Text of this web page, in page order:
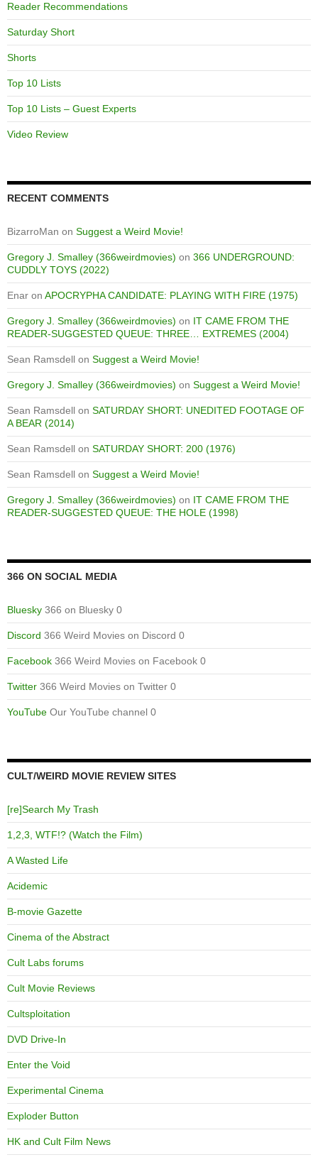
Reader Recommendations
Saturday Short
Shorts
Top 10 Lists
Top 10 Lists – Guest Experts
Video Review
RECENT COMMENTS
BizarroMan on Suggest a Weird Movie!
Gregory J. Smalley (366weirdmovies) on 366 UNDERGROUND:
CUDDLY TOYS (2022)
Enar on APOCRYPHA CANDIDATE: PLAYING WITH FIRE (1975)
Gregory J. Smalley (366weirdmovies) on IT CAME FROM THE
READER-SUGGESTED QUEUE: THREE… EXTREMES (2004)
Sean Ramsdell on Suggest a Weird Movie!
Gregory J. Smalley (366weirdmovies) on Suggest a Weird Movie!
Sean Ramsdell on SATURDAY SHORT: UNEDITED FOOTAGE OF
A BEAR (2014)
Sean Ramsdell on SATURDAY SHORT: 200 (1976)
Sean Ramsdell on Suggest a Weird Movie!
Gregory J. Smalley (366weirdmovies) on IT CAME FROM THE
READER-SUGGESTED QUEUE: THE HOLE (1998)
366 ON SOCIAL MEDIA
Bluesky 366 on Bluesky 0
Discord 366 Weird Movies on Discord 0
Facebook 366 Weird Movies on Facebook 0
Twitter 366 Weird Movies on Twitter 0
YouTube Our YouTube channel 0
CULT/WEIRD MOVIE REVIEW SITES
[re]Search My Trash
1,2,3, WTF!? (Watch the Film)
A Wasted Life
Acidemic
B-movie Gazette
Cinema of the Abstract
Cult Labs forums
Cult Movie Reviews
Cultsploitation
DVD Drive-In
Enter the Void
Experimental Cinema
Exploder Button
HK and Cult Film News